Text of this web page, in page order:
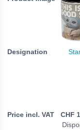
CHF